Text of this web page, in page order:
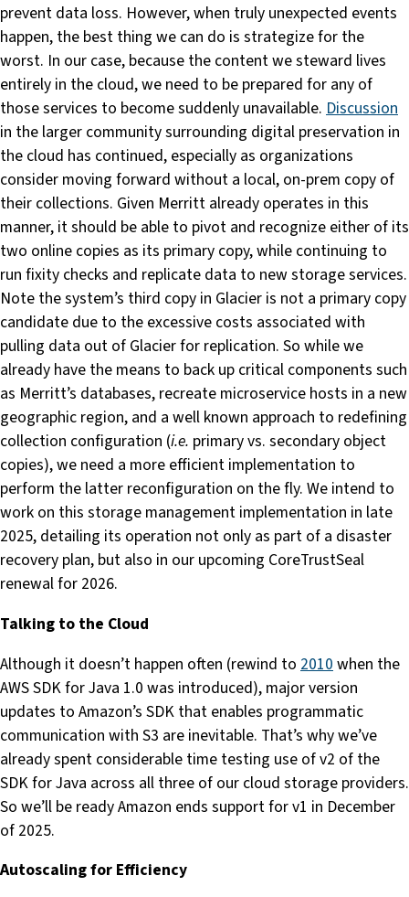
prevent data loss. However, when truly unexpected events
happen, the best thing we can do is strategize for the
worst. In our case, because the content we steward lives
entirely in the cloud, we need to be prepared for any of
those services to become suddenly unavailable. Discussion
in the larger community surrounding digital preservation in
the cloud has continued, especially as organizations
consider moving forward without a local, on-prem copy of
their collections. Given Merritt already operates in this
manner, it should be able to pivot and recognize either of its
two online copies as its primary copy, while continuing to
run fixity checks and replicate data to new storage services.
Note the system’s third copy in Glacier is not a primary copy
candidate due to the excessive costs associated with
pulling data out of Glacier for replication. So while we
already have the means to back up critical components such
as Merritt’s databases, recreate microservice hosts in a new
geographic region, and a well known approach to redefining
collection configuration (i.e. primary vs. secondary object
copies), we need a more efficient implementation to
perform the latter reconfiguration on the fly. We intend to
work on this storage management implementation in late
2025, detailing its operation not only as part of a disaster
recovery plan, but also in our upcoming CoreTrustSeal
renewal for 2026.
Talking to the Cloud
Although it doesn’t happen often (rewind to 2010 when the
AWS SDK for Java 1.0 was introduced), major version
updates to Amazon’s SDK that enables programmatic
communication with S3 are inevitable. That’s why we’ve
already spent considerable time testing use of v2 of the
SDK for Java across all three of our cloud storage providers.
So we’ll be ready Amazon ends support for v1 in December
of 2025.
Autoscaling for Efficiency